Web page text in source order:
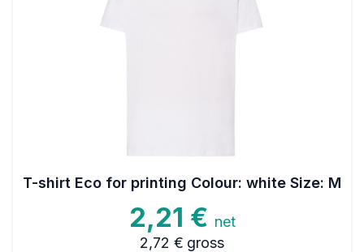
T-shirt Eco for printing Colour: white Size: M
2,21 € net
2,72 € gross